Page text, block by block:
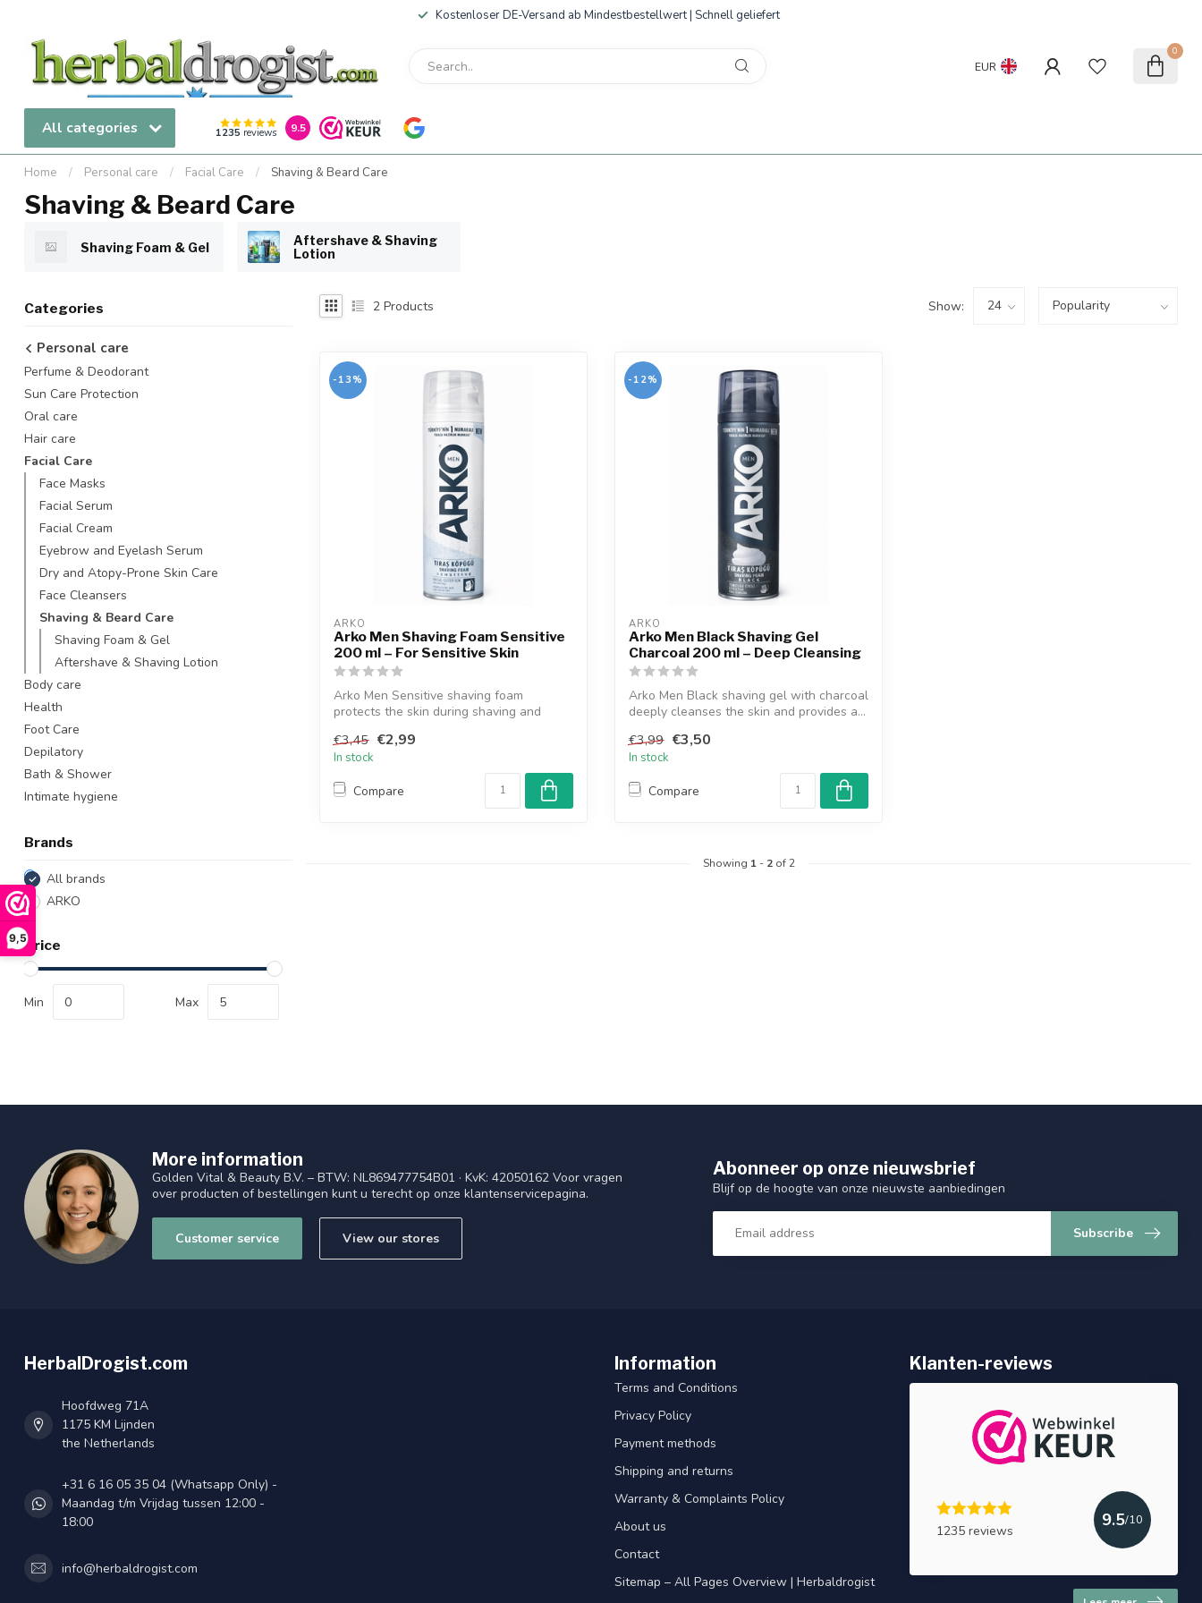
9,5
Kostenloser DE-Versand ab Mindestbestellwert | Schnell geliefert
EUR
0
All categories 1235 reviews 9.5
Home / Personal care / Facial Care / Shaving & Beard Care
Shaving & Beard Care
Shaving Foam & Gel
Aftershave & Shaving
Lotion
Categories
Personal care
Perfume & Deodorant
Sun Care Protection
Oral care
Hair care
Facial Care
Face Masks
Facial Serum
Facial Cream
Eyebrow and Eyelash Serum
Dry and Atopy-Prone Skin Care
Face Cleansers
Shaving & Beard Care
Shaving Foam & Gel
Aftershave & Shaving Lotion
Body care
Health
Foot Care
Depilatory
Bath & Shower
Intimate hygiene
Brands
All brands
ARKO
Price
Min Max
2 Products Show:
-13%
ARKO
Arko Men Shaving Foam Sensitive
200 ml – For Sensitive Skin
Arko Men Sensitive shaving foam
protects the skin during shaving and
€3,45 €2,99
In stock
Compare
-12%
ARKO
Arko Men Black Shaving Gel
Charcoal 200 ml – Deep Cleansing
Arko Men Black shaving gel with charcoal
deeply cleanses the skin and provides a...
€3,99 €3,50
In stock
Compare
Showing 1- 2of 2
More information
Golden Vital & Beauty B.V. – BTW: NL869477754B01 · KvK: 42050162 Voor vragen
over producten of bestellingen kunt u terecht op onze klantenservicepagina.
Customer service View our stores
Abonneer op onze nieuwsbrief
Blijf op de hoogte van onze nieuwste aanbiedingen
Subscribe
HerbalDrogist.com
Hoofdweg 71A
1175 KM Lijnden
the Netherlands
+31 6 16 05 35 04 (Whatsapp Only) -
Maandag t/m Vrijdag tussen 12:00 -
18:00
info@herbaldrogist.com
Information
Terms and Conditions
Privacy Policy
Payment methods
Shipping and returns
Warranty & Complaints Policy
About us
Contact
Sitemap – All Pages Overview | Herbaldrogist
Klanten-reviews
1235 reviews
9.5/10